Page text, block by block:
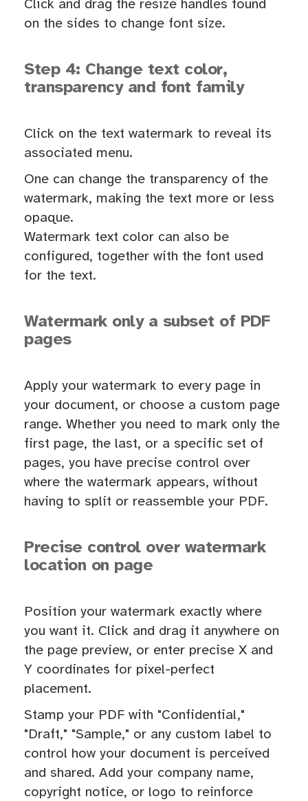
Click and drag the resize handles found
on the sides to change font size.
Step 4: Change text color,
transparency and font family
Click on the text watermark to reveal its
associated menu.
One can change the transparency of the
watermark, making the text more or less
opaque.
Watermark text color can also be
configured, together with the font used
for the text.
Watermark only a subset of PDF
pages
Apply your watermark to every page in
your document, or choose a custom page
range. Whether you need to mark only the
first page, the last, or a specific set of
pages, you have precise control over
where the watermark appears, without
having to split or reassemble your PDF.
Precise control over watermark
location on page
Position your watermark exactly where
you want it. Click and drag it anywhere on
the page preview, or enter precise X and
Y coordinates for pixel-perfect
placement.
Stamp your PDF with "Confidential,"
"Draft," "Sample," or any custom label to
control how your document is perceived
and shared. Add your company name,
copyright notice, or logo to reinforce